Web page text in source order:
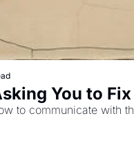
You to
to communicate with